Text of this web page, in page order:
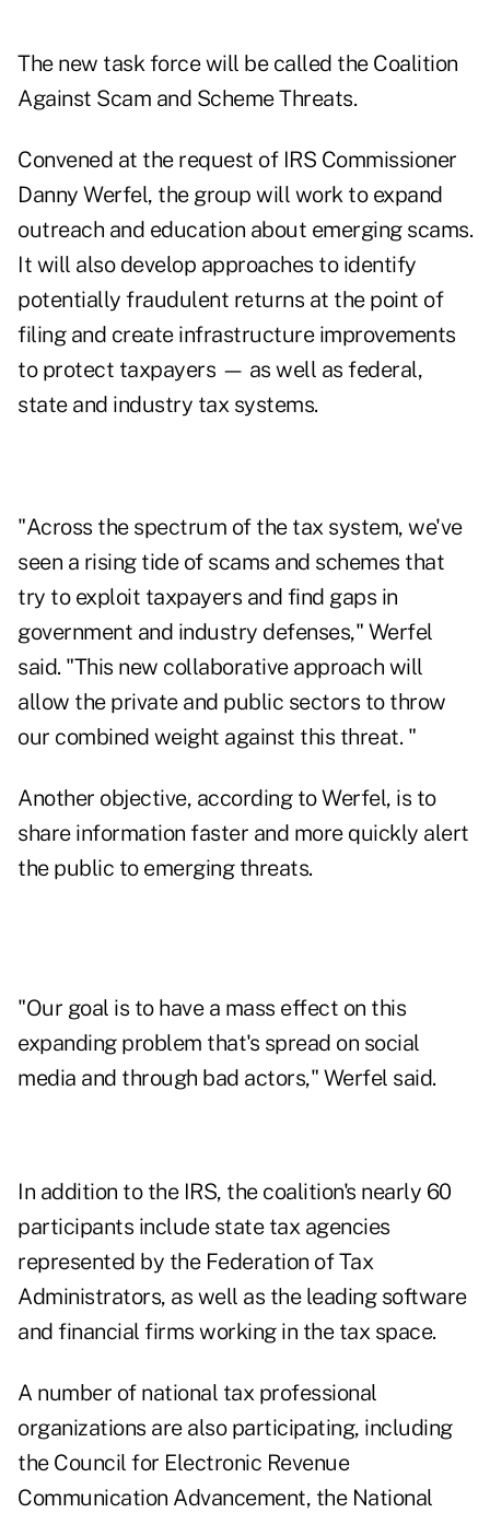
The new task force will be called the Coalition
Against Scam and Scheme Threats.
Convened at the request of IRS Commissioner
Danny Werfel, the group will work to expand
outreach and education about emerging scams.
It will also develop approaches to identify
potentially fraudulent returns at the point of
filing and create infrastructure improvements
to protect taxpayers — as well as federal,
state and industry tax systems.
"Across the spectrum of the tax system, we've
seen a rising tide of scams and schemes that
try to exploit taxpayers and find gaps in
government and industry defenses," Werfel
said. "This new collaborative approach will
allow the private and public sectors to throw
our combined weight against this threat. "
Another objective, according to Werfel, is to
share information faster and more quickly alert
the public to emerging threats.
"Our goal is to have a mass effect on this
expanding problem that's spread on social
media and through bad actors," Werfel said.
In addition to the IRS, the coalition's nearly 60
participants include state tax agencies
represented by the Federation of Tax
Administrators, as well as the leading software
and financial firms working in the tax space.
A number of national tax professional
organizations are also participating, including
the Council for Electronic Revenue
Communication Advancement, the National